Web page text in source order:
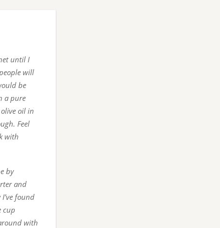
until I
will
be
a pure
oil in
Feel
with
by
and
found
cup
with